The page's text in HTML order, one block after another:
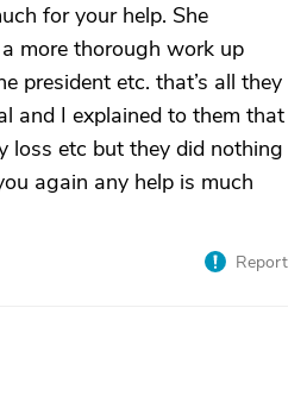
for your help. She
more thorough work up
president etc. that’s all they
and I explained to them that
loss etc but they did nothing
again any help is much
Report